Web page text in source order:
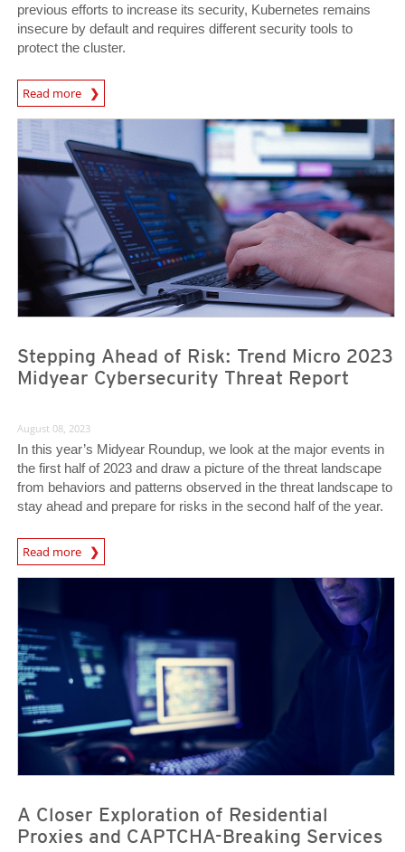
previous efforts to increase its security, Kubernetes remains
insecure by default and requires different security tools to
protect the cluster.
Read more
News Article
Stepping Ahead of Risk: Trend Micro 2023
Midyear Cybersecurity Threat Report
August 08, 2023
In this year’s Midyear Roundup, we look at the major events in
the first half of 2023 and draw a picture of the threat landscape
from behaviors and patterns observed in the threat landscape to
stay ahead and prepare for risks in the second half of the year.
Read more
A Closer Exploration of Residential
Proxies and CAPTCHA-Breaking Services